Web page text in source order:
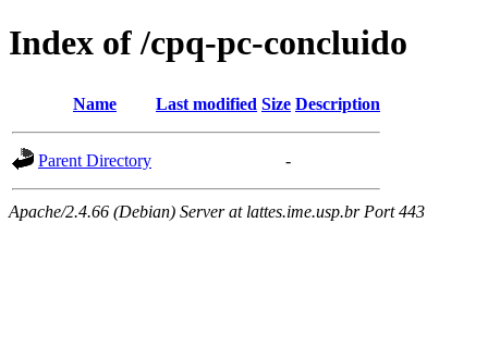
Index of /cpq-pc-concluido
Name Last modified Size Description
Parent Directory -
Apache/2.4.66 (Debian) Server at lattes.ime.usp.br Port 443